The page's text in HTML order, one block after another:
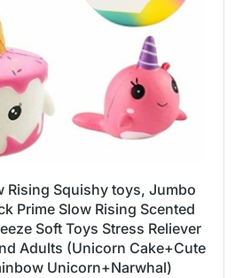
Rising Squishy toys, Jumbo
Prime Slow Rising Scented
Soft Toys Stress Reliever
Adults (Unicorn Cake+Cute
Unicorn+Narwhal)